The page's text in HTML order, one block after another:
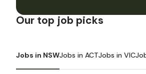
Our top job picks
Jobs in NSWJobs in ACTJobs in VIC